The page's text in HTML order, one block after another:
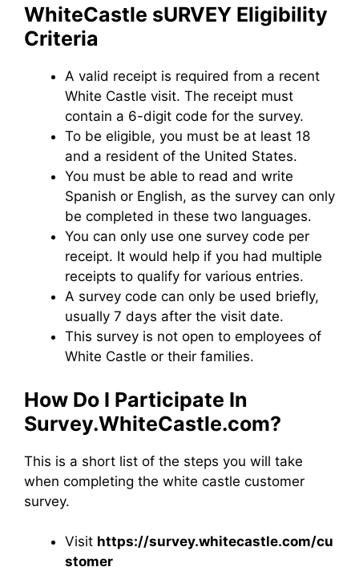
WhiteCastle sURVEY Eligibility
Criteria
A valid receipt is required from a recent
White Castle visit. The receipt must
contain a 6-digit code for the survey.
To be eligible, you must be at least 18
and a resident of the United States.
You must be able to read and write
Spanish or English, as the survey can only
be completed in these two languages.
You can only use one survey code per
receipt. It would help if you had multiple
receipts to qualify for various entries.
A survey code can only be used briefly,
usually 7 days after the visit date.
This survey is not open to employees of
White Castle or their families.
How Do I Participate In
Survey.WhiteCastle.com?
This is a short list of the steps you will take
when completing the white castle customer
survey.
Visit https://survey.whitecastle.com/cu
stomer